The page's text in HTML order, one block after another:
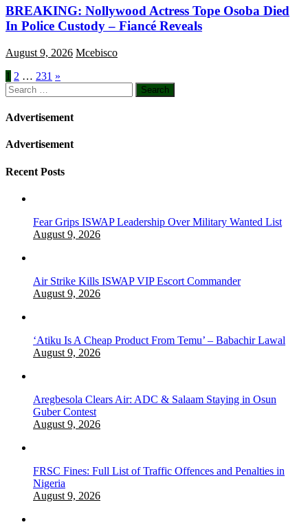
BREAKING: Nollywood Actress Tope Osoba Died
In Police Custody – Fiancé Reveals
August 9, 2026 Mcebisco
Posts
pagination
1 2 … 231 »
Search
for:
Advertisement
Advertisement
Recent Posts
Fear Grips ISWAP Leadership Over Military Wanted List
August 9, 2026
Air Strike Kills ISWAP VIP Escort Commander
August 9, 2026
‘Atiku Is A Cheap Product From Temu’ – Babachir Lawal
August 9, 2026
Aregbesola Clears Air: ADC & Salaam Staying in Osun
Guber Contest
August 9, 2026
FRSC Fines: Full List of Traffic Offences and Penalties in
Nigeria
August 9, 2026